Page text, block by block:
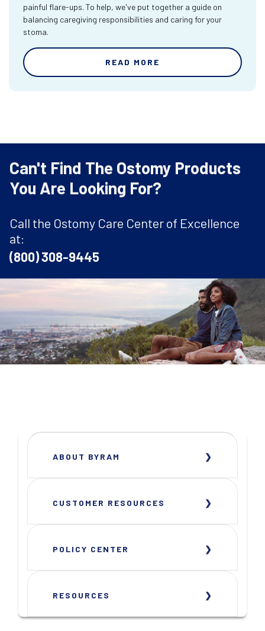
painful flare-ups. To help, we've put together a guide on
balancing caregiving responsibilities and caring for your
stoma.
READ MORE
Can't Find The Ostomy Products
You Are Looking For?
Call the Ostomy Care Center of Excellence
at:
(800) 308-9445
ABOUT BYRAM
CUSTOMER RESOURCES
POLICY CENTER
RESOURCES